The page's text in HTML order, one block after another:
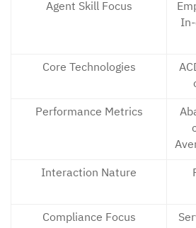
Agent Skill Focus
Core Technologies
Performance Metrics
Interaction Nature
Compliance Focus